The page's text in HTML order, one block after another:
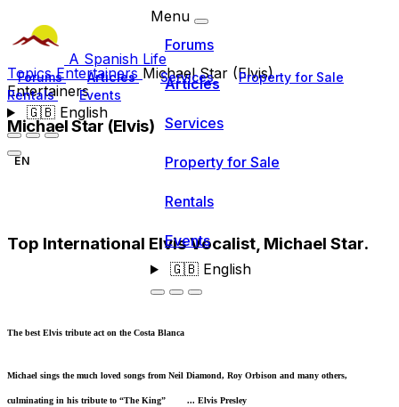
A Spanish Life
Forums Articles Services
Property for Sale
Rentals
Events
🇬🇧English
Menu
Forums
Articles
Services
Property for Sale
Rentals
Events
🇬🇧English
TopicsEntertainers Michael Star (Elvis)
Entertainers
Michael Star (Elvis)
EN
Top International Elvis Vocalist, Michael Star.
The best Elvis tribute act on the Costa Blanca
Michael sings the much loved songs from Neil Diamond, Roy Orbison and many others,
culminating in his tribute to “The King” ... Elvis Presley